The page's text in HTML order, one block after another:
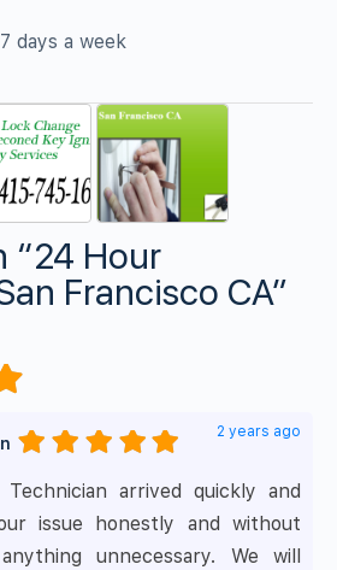
days a week
“24 Hour
Francisco CA”
2 years ago
Technician arrived quickly and
issue honestly and without
unnecessary. We will